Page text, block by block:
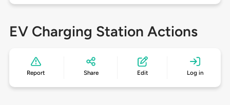
EV Charging Station Actions
Report Share Edit Log in